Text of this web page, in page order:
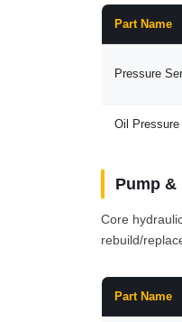
Part Name
Pressure
Oil
Pump
Core
rebuild/
Part Name